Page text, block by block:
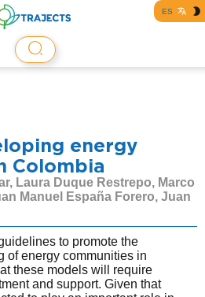
ES
energy
Colombia
Laura Duque Restrepo, Marco
Manuel España Forero, Juan
to promote the
of energy communities in
these models will require
and support. Given that